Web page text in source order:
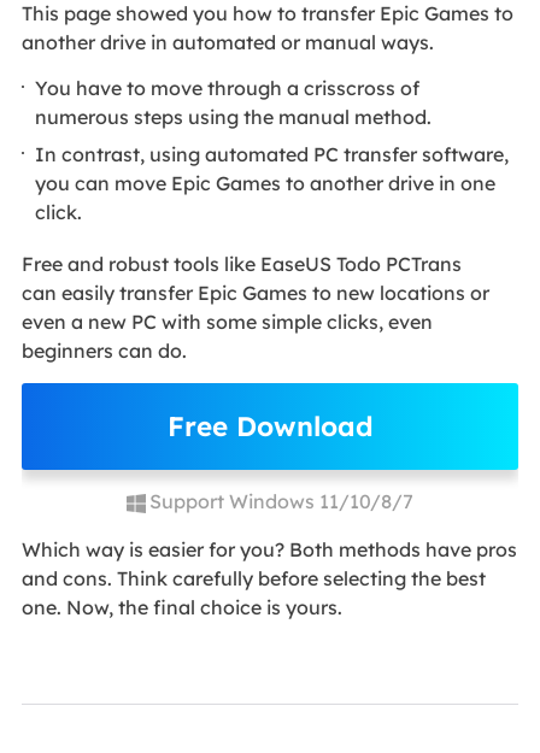
This page showed you how to transfer Epic Games to
another drive in automated or manual ways.
You have to move through a crisscross of
numerous steps using the manual method.
In contrast, using automated PC transfer software,
you can move Epic Games to another drive in one
click.
Free and robust tools like EaseUS Todo PCTrans
can easily transfer Epic Games to new locations or
even a new PC with some simple clicks, even
beginners can do.
Free Download
Support Windows 11/10/8/7
Which way is easier for you? Both methods have pros
and cons. Think carefully before selecting the best
one. Now, the final choice is yours.